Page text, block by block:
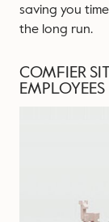
saving you
the long run.
COMFIER
EMPLOYEES